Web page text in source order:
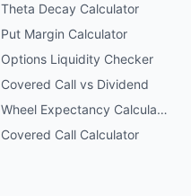
Theta Decay Calculator
Put Margin Calculator
Options Liquidity Checker
Covered Call vs Dividend
Wheel Expectancy Calculator
Covered Call Calculator